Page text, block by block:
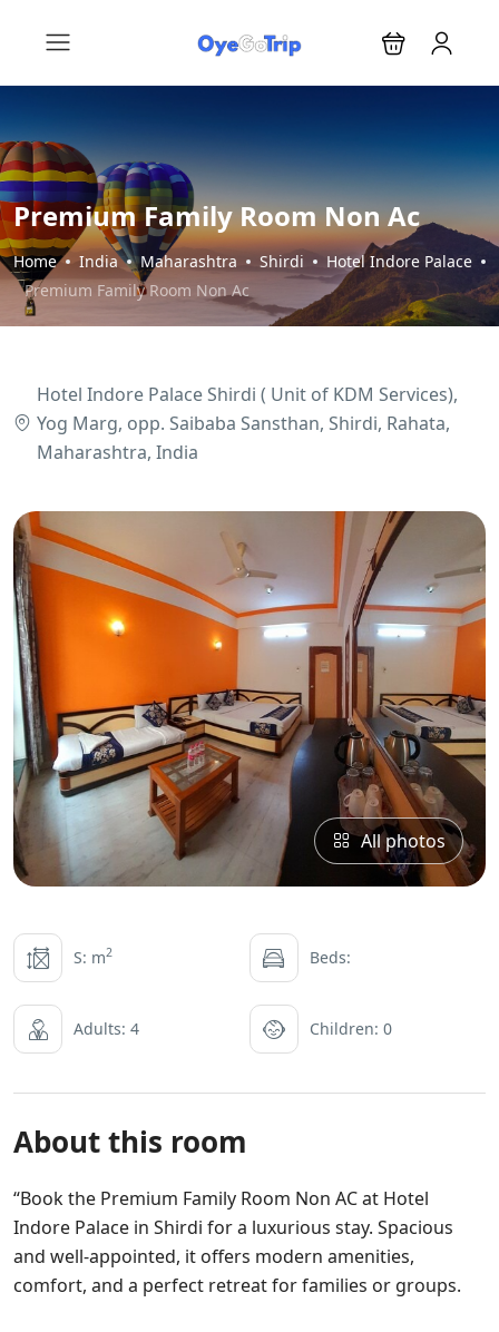
Premium Family Room Non Ac
Home India Maharashtra Shirdi
Hotel Indore Palace
Premium Family Room Non Ac
Hotel Indore Palace Shirdi ( Unit of KDM Services),
Yog Marg, opp. Saibaba Sansthan, Shirdi, Rahata,
Maharashtra, India
All photos
S: m2 Beds:
Adults: 4 Children: 0
About this room
“Book the Premium Family Room Non AC at Hotel
Indore Palace in Shirdi for a luxurious stay. Spacious
and well-appointed, it offers modern amenities,
comfort, and a perfect retreat for families or groups.